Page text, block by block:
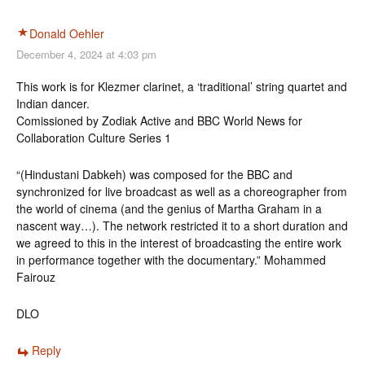
Donald Oehler
December 4, 2024 at 4:03 pm
This work is for Klezmer clarinet, a ‘traditional’ string quartet and
Indian dancer.
Comissioned by Zodiak Active and BBC World News for
Collaboration Culture Series 1
“(Hindustani Dabkeh) was composed for the BBC and
synchronized for live broadcast as well as a choreographer from
the world of cinema (and the genius of Martha Graham in a
nascent way…). The network restricted it to a short duration and
we agreed to this in the interest of broadcasting the entire work
in performance together with the documentary.” Mohammed
Fairouz
DLO
Reply